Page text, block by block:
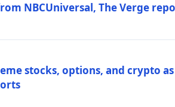
NBCUniversal, The Verge
stocks, options, and crypto